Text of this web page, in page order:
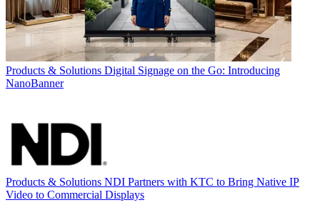
Products & Solutions Digital Signage on the Go: Introducing
NanoBanner
Products & Solutions NDI Partners with KTC to Bring Native IP
Video to Commercial Displays